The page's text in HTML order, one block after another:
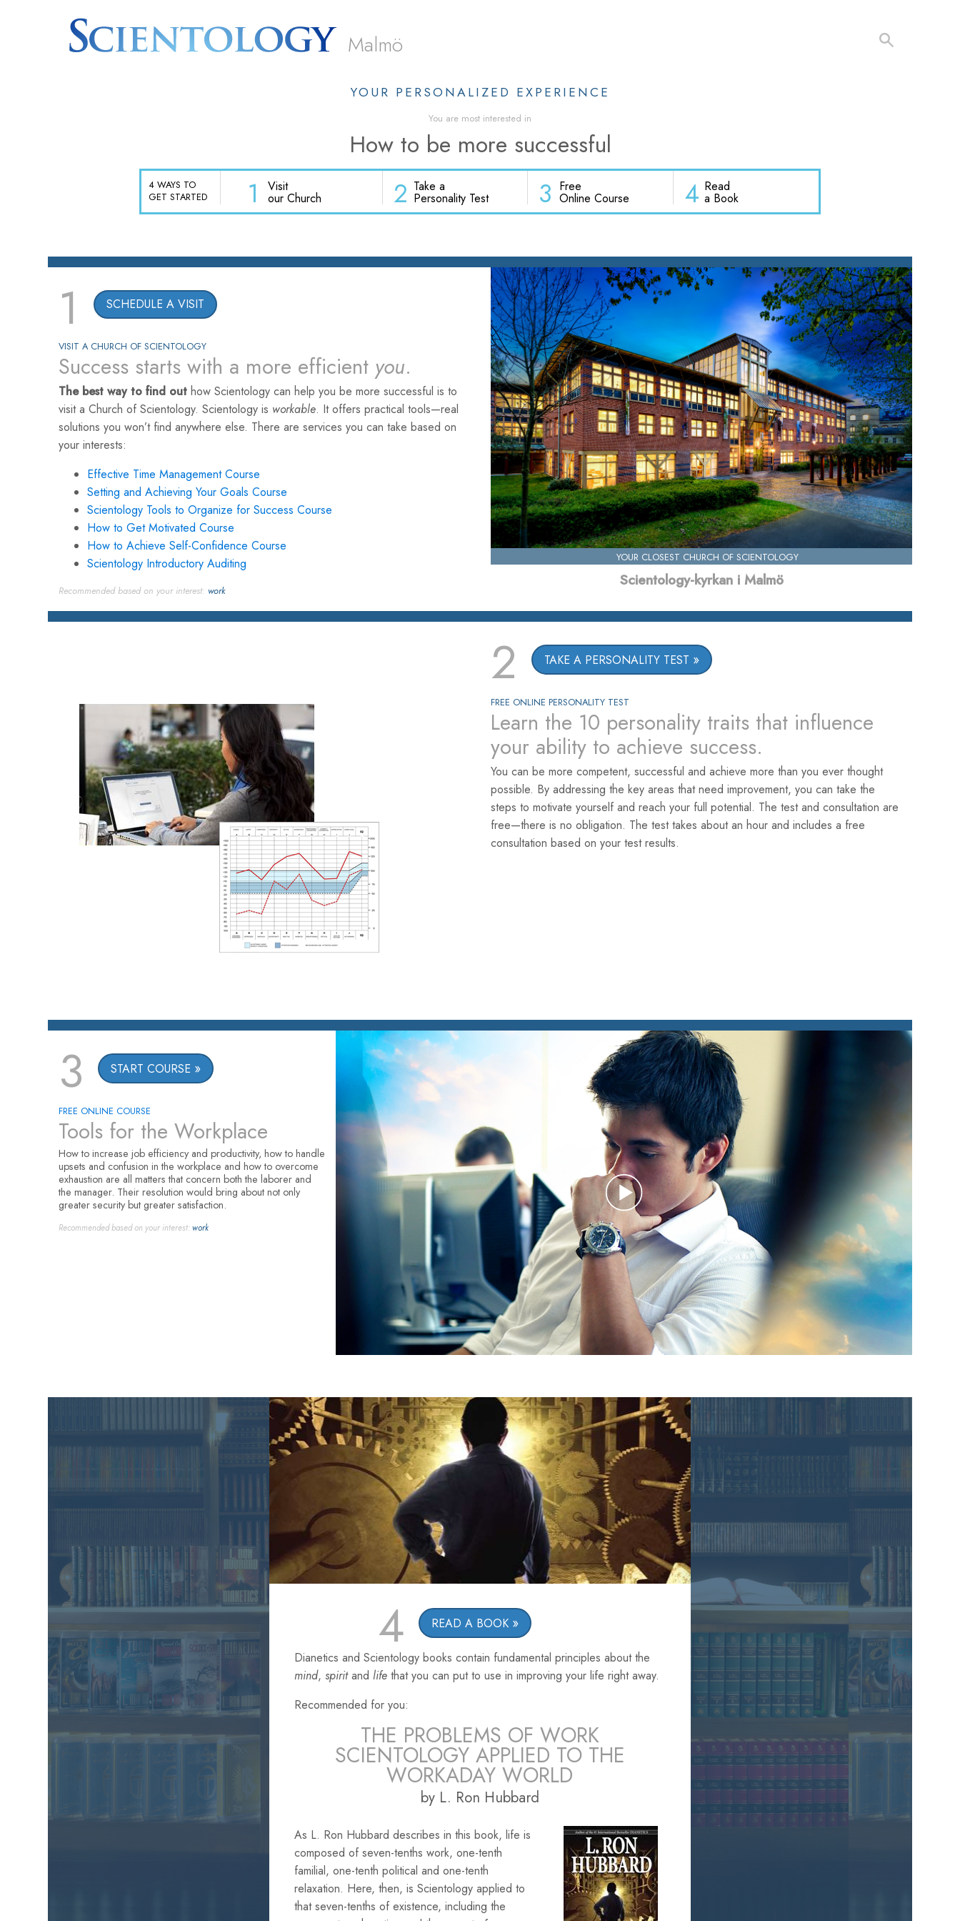
Malmö
YOUR PERSONALIZED EXPERIENCE
You are most interested in
How to be more successful
4 WAYS TO
GET STARTED
1 Visit
our Church 2 Take a
Personality Test 3 Free
Online Course 4 Read
a Book
1 SCHEDULE A VISIT
VISIT A CHURCH OF SCIENTOLOGY
Success starts with a more efficient you.
The best way to find out how Scientology can help you be more successful is to
visit a Church of Scientology. Scientology is workable. It offers practical tools—real
solutions you won’t find anywhere else. There are services you can take based on
your interests:
Effective Time Management Course
Setting and Achieving Your Goals Course
Scientology Tools to Organize for Success Course
How to Get Motivated Course
How to Achieve Self-Confidence Course
Scientology Introductory Auditing
Recommended based on your interest: work
YOUR CLOSEST CHURCH OF SCIENTOLOGY
Scientology-kyrkan i Malmö
2 TAKE A PERSONALITY TEST
FREE ONLINE PERSONALITY TEST
Learn the 10 personality traits that influence
your ability to achieve success.
You can be more competent, successful and achieve more than you ever thought
possible. By addressing the key areas that need improvement, you can take the
steps to motivate yourself and reach your full potential. The test and consultation are
free—there is no obligation. The test takes about an hour and includes a free
consultation based on your test results.
3 START COURSE
FREE ONLINE COURSE
Tools for the Workplace
How to increase job efficiency and productivity, how to handle
upsets and confusion in the workplace and how to overcome
exhaustion are all matters that concern both the laborer and
the manager. Their resolution would bring about not only
greater security but greater satisfaction.
Recommended based on your interest:work
Play
Video
4 READ A BOOK
Dianetics and Scientology books contain fundamental principles about the
mind,spiritandlifethat you can put to use in improving your life right away.
Recommended for you:
THE PROBLEMS OF WORK
SCIENTOLOGY APPLIED TO THE
WORKADAY WORLD
by L. Ron Hubbard
As L. Ron Hubbard describes in this book, life is
composed of seven-tenths work, one-tenth
familial, one-tenth political and one-tenth
relaxation. Here, then, is Scientology applied to
that seven-tenths of existence, including the